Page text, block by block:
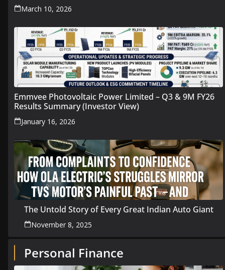
March 10, 2026
Emmvee Photovoltaic Power Limited – Q3 & 9M FY26
Results Summary (Investor View)
January 16, 2026
The Untold Story of Every Great Indian Auto Giant
November 8, 2025
Personal Finance